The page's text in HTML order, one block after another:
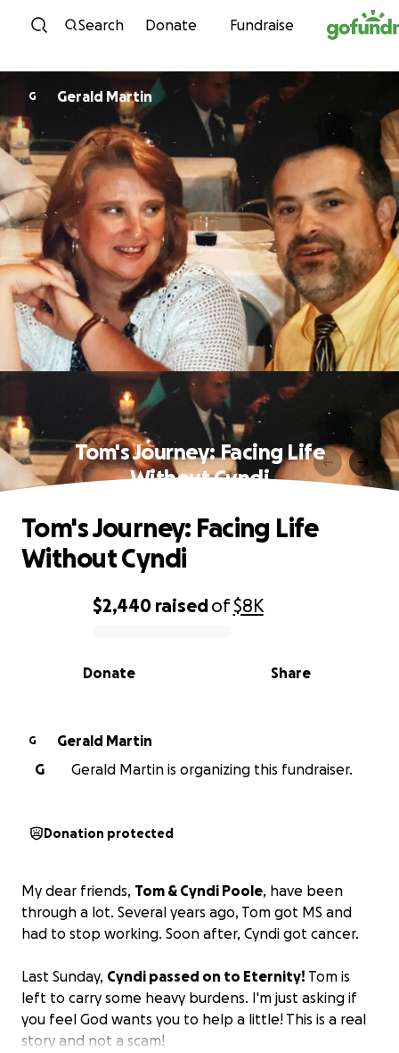
Skip to content
Search Donate Fundraise
G Gerald Martin
Tom's Journey: Facing Life
Without Cyndi
0% complete
$2,440 raisedof$8K
Share
Donate
Tom's Journey: Facing Life
Without Cyndi
G
Gerald Martin
G
Gerald Martin is organizing this fundraiser.
Donation protected
My dear friends, Tom & Cyndi Poole, have been
through a lot. Several years ago, Tom got MS and
had to stop working. Soon after, Cyndi got cancer.
Last Sunday, Cyndi passed on to Eternity! Tom is
left to carry some heavy burdens. I'm just asking if
you feel God wants you to help a little! This is a real
story and not a scam!